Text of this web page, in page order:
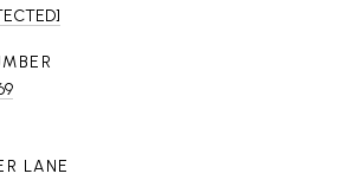
LANE